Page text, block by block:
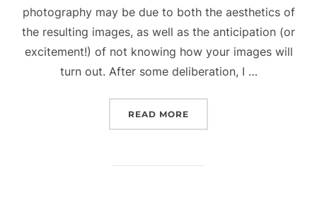
photography may be due to both the aesthetics of
the resulting images, as well as the anticipation (or
excitement!) of not knowing how your images will
turn out. After some deliberation, I …
READ MORE